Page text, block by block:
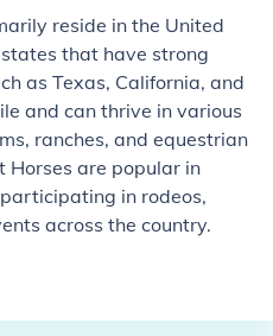
reside in the United
that have strong
as Texas, California, and
and can thrive in various
ranches, and equestrian
are popular in
in rodeos,
across the country.